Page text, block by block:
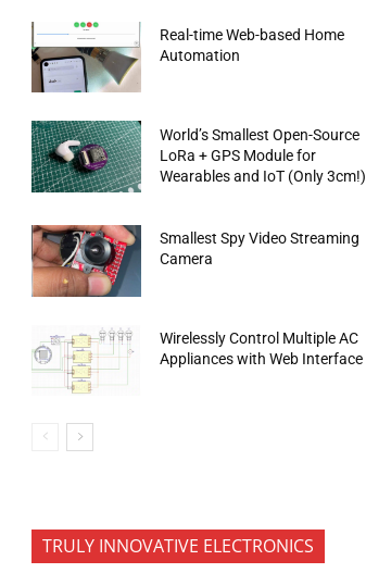
Real-time Web-based Home
Automation
World’s Smallest Open-Source
LoRa + GPS Module for
Wearables and IoT (Only 3cm!)
Smallest Spy Video Streaming
Camera
Wirelessly Control Multiple AC
Appliances with Web Interface
TRULY INNOVATIVE ELECTRONICS